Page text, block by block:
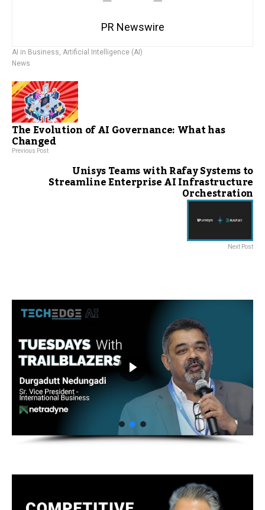
PR Newswire
AI in Business Artificial Intelligence (AI)
News
The Evolution of AI Governance: What has
Changed
Previous Post
Unisys Teams with Rafay Systems to
Streamline Enterprise AI Infrastructure
Orchestration
Next Post